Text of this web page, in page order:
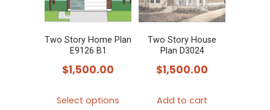
may
be
chosen
may
be
chosen
Two Story Home Plan
E9126 B1
$1,500.00
Select options
Two Story House
Plan D3024
$1,500.00
Add to cart